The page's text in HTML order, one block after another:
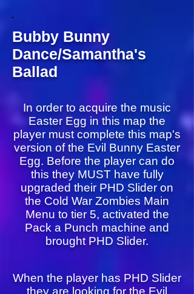
Bubby Bunny
Dance/Samantha's
Ballad
In order to acquire the music
Easter Egg in this map the
player must complete this map's
version of the Evil Bunny Easter
Egg. Before the player can do
this they MUST have fully
upgraded their PHD Slider on
the Cold War Zombies Main
Menu to tier 5, activated the
Pack a Punch machine and
brought PHD Slider.
When the player has PHD Slider
they are looking for the Evil